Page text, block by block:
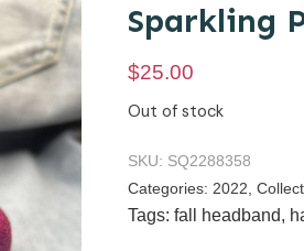
Sparkling
$25.00
Out of stock
SKU: SQ2288358
Categories: 2022,
Tags: fall headband,